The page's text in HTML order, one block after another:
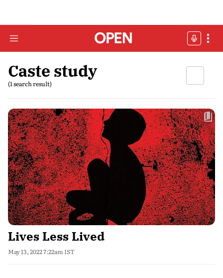
Caste study
(1 search result)
Lives Less Lived
May 13, 2022 7:22am IST